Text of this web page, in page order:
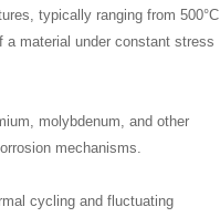
typically ranging from 500°C
a material under constant stress
molybdenum, and other
mechanisms.
cycling and fluctuating